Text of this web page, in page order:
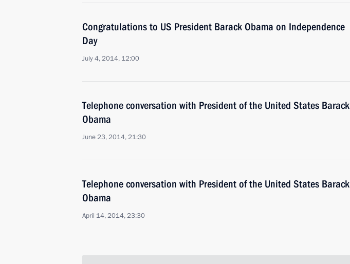
Congratulations to US President Barack Obama on Independence
Day
July 4, 2014, 12:00
Telephone conversation with President of the United States Barack
Obama
June 23, 2014, 21:30
Telephone conversation with President of the United States Barack
Obama
April 14, 2014, 23:30